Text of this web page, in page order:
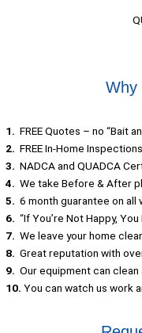
Why
1. FREE Quotes – no “Bait
2. FREE In-Home
3. NADCA and QUADCA
4. We take Before & After
5. 6 month guarantee on all
6. “If You’re Not Happy, You
7. We leave your home
8. Great reputation with
9. Our equipment can
10. You can watch us work